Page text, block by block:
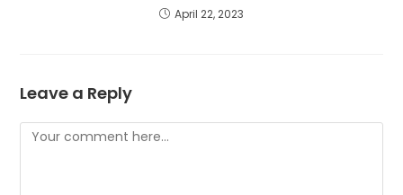
April 22, 2023
Leave a Reply